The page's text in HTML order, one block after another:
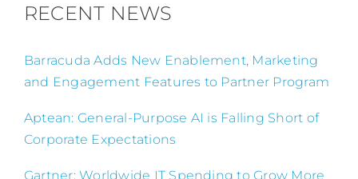
RECENT NEWS
Barracuda Adds New Enablement, Marketing
and Engagement Features to Partner Program
Aptean: General-Purpose AI is Falling Short of
Corporate Expectations
Gartner: Worldwide IT Spending to Grow More